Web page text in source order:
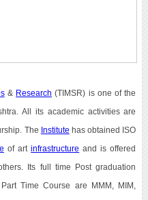
& Research (TIMSR) is one of the
All its academic activities are
The Institute has obtained ISO
of artinfrastructure and is offered
Its full time Post graduation
Time Course are MMM, MIM,